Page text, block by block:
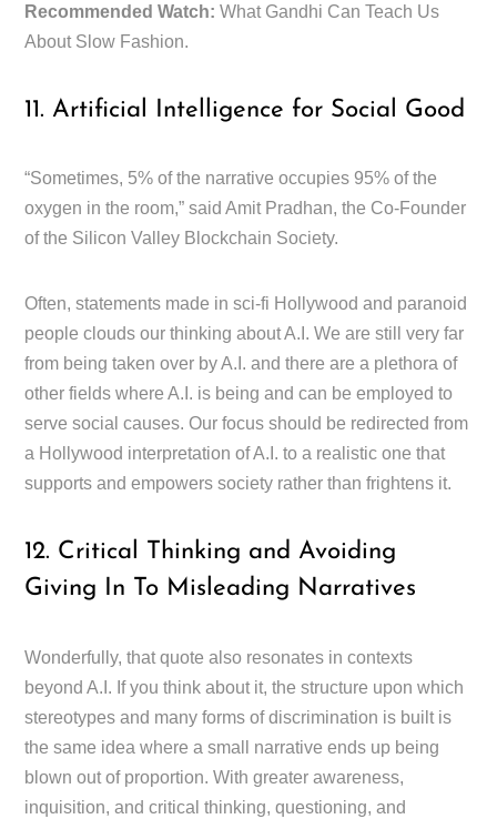
Recommended Watch: What Gandhi Can Teach Us
About Slow Fashion.
11. Artificial Intelligence for Social Good
“Sometimes, 5% of the narrative occupies 95% of the
oxygen in the room,” said Amit Pradhan, the Co-Founder
of the Silicon Valley Blockchain Society.
Often, statements made in sci-fi Hollywood and paranoid
people clouds our thinking about A.I. We are still very far
from being taken over by A.I. and there are a plethora of
other fields where A.I. is being and can be employed to
serve social causes. Our focus should be redirected from
a Hollywood interpretation of A.I. to a realistic one that
supports and empowers society rather than frightens it.
12. Critical Thinking and Avoiding
Giving In To Misleading Narratives
Wonderfully, that quote also resonates in contexts
beyond A.I. If you think about it, the structure upon which
stereotypes and many forms of discrimination is built is
the same idea where a small narrative ends up being
blown out of proportion. With greater awareness,
inquisition, and critical thinking, questioning, and